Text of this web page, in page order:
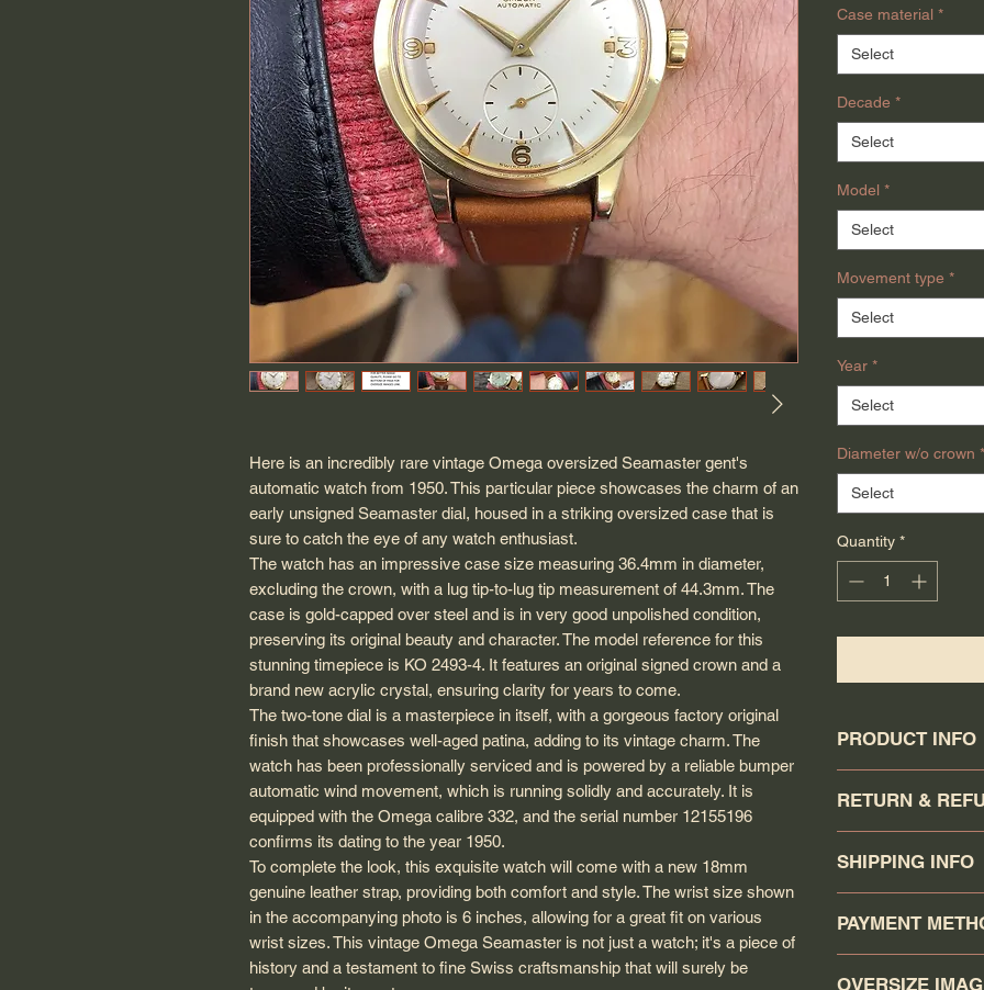
Here is an incredibly rare vintage Omega oversized Seamaster gent's
automatic watch from 1950. This particular piece showcases the charm of an
early unsigned Seamaster dial, housed in a striking oversized case that is
sure to catch the eye of any watch enthusiast.
The watch has an impressive case size measuring 36.4mm in diameter,
excluding the crown, with a lug tip-to-lug tip measurement of 44.3mm. The
case is gold-capped over steel and is in very good unpolished condition,
preserving its original beauty and character. The model reference for this
stunning timepiece is KO 2493-4. It features an original signed crown and a
brand new acrylic crystal, ensuring clarity for years to come.
The two-tone dial is a masterpiece in itself, with a gorgeous factory original
finish that showcases well-aged patina, adding to its vintage charm. The
watch has been professionally serviced and is powered by a reliable bumper
automatic wind movement, which is running solidly and accurately. It is
equipped with the Omega calibre 332, and the serial number 12155196
confirms its dating to the year 1950.
To complete the look, this exquisite watch will come with a new 18mm
genuine leather strap, providing both comfort and style. The wrist size shown
in the accompanying photo is 6 inches, allowing for a great fit on various
wrist sizes. This vintage Omega Seamaster is not just a watch; it's a piece of
history and a testament to fine Swiss craftsmanship that will surely be
Case material *
Select
Decade *
Select
Model *
Select
Movement type *
Select
Year *
Select
Diameter w/o crown *
Select
Quantity *
PRODUCT INFO
Model: Seamaster
Calibre: 332
Movement serial #:
Case model: 2493
Case Material:
Case gasket:
RETURN &
the watch was
returned in the
Return items will
SHIPPING INFO
Canadapost/
click the buy it now.
Canadapost
PAYMENT
OVERSIZE